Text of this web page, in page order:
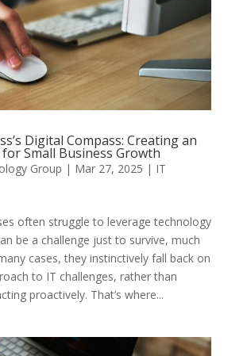
Digital Compass: Creating an
Small Business Growth
Group | Mar 27, 2025 | IT
often struggle to leverage technology
be a challenge just to survive, much
cases, they instinctively fall back on
to IT challenges, rather than
proactively. That’s where...